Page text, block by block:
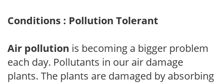
Conditions : Pollution Tolerant
Air pollution is becoming a bigger problem
each day. Pollutants in our air damage
plants. The plants are damaged by absorbing